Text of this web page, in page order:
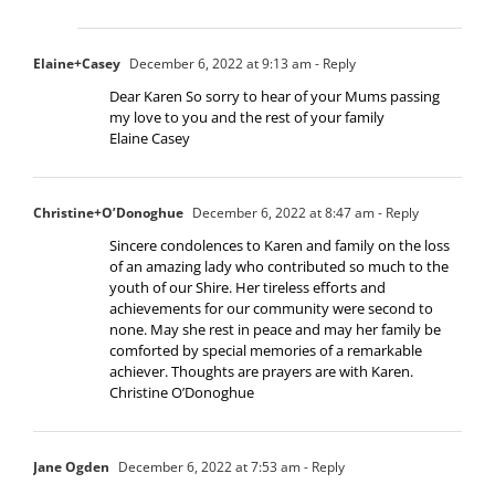
Elaine+Casey December 6, 2022 at 9:13 am- Reply
Dear Karen So sorry to hear of your Mums passing
my love to you and the rest of your family
Elaine Casey
Christine+O’Donoghue December 6, 2022 at 8:47 am- Reply
Sincere condolences to Karen and family on the loss
of an amazing lady who contributed so much to the
youth of our Shire. Her tireless efforts and
achievements for our community were second to
none. May she rest in peace and may her family be
comforted by special memories of a remarkable
achiever. Thoughts are prayers are with Karen.
Christine O’Donoghue
Jane Ogden December 6, 2022 at 7:53 am- Reply